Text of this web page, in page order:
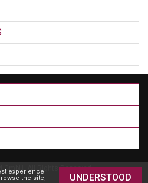
GmbH. All Rights Reserved.
experience
the site,
UNDERSTOOD